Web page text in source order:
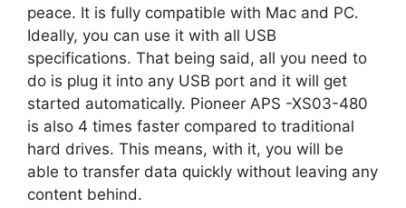
peace. It is fully compatible with Mac and PC.
Ideally, you can use it with all USB
specifications. That being said, all you need to
do is plug it into any USB port and it will get
started automatically. Pioneer APS -XS03-480
is also 4 times faster compared to traditional
hard drives. This means, with it, you will be
able to transfer data quickly without leaving any
content behind.